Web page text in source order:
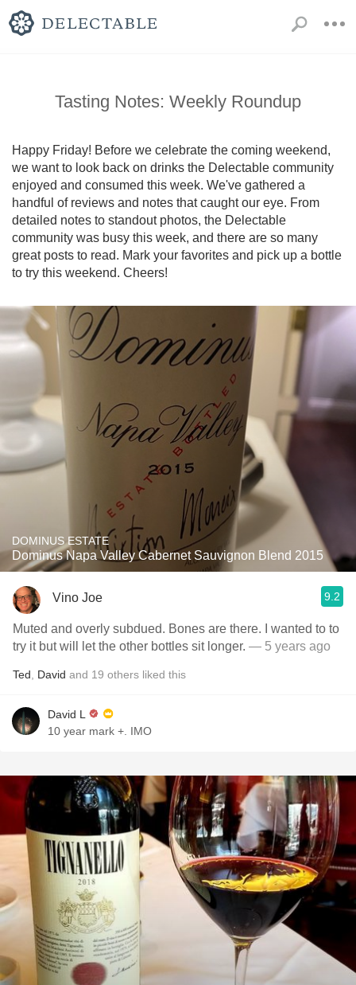
Tasting Notes: Weekly Roundup
Happy Friday! Before we celebrate the coming weekend,
we want to look back on drinks the Delectable community
enjoyed and consumed this week. We've gathered a
handful of reviews and notes that caught our eye. From
detailed notes to standout photos, the Delectable
community was busy this week, and there are so many
great posts to read. Mark your favorites and pick up a bottle
to try this weekend. Cheers!
DOMINUS ESTATE
Dominus Napa Valley Cabernet Sauvignon Blend 2015
Vino Joe 9.2
Muted and overly subdued. Bones are there. I wanted to to
try it but will let the other bottles sit longer. — 5 years ago
Ted David and 19 others liked this
David L
10 year mark +. IMO￼